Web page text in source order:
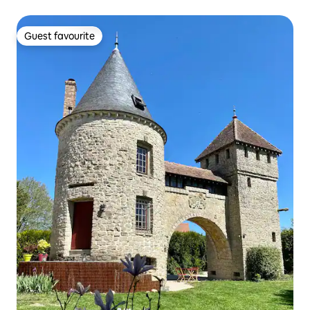
Guest favourite
Guest favourite